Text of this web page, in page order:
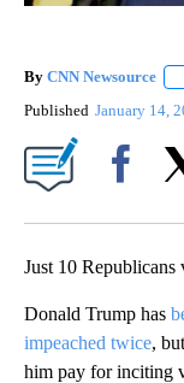
By CNN Newsource
Published January 14,
Just 10 Republicans
Donald Trump has
impeached twice,
him pay for inciting